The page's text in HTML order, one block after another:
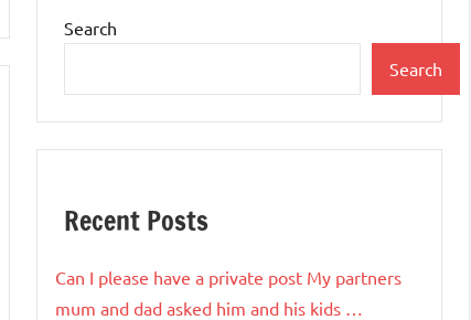
Search
Search
Recent Posts
Can I please have a private post My partners
mum and dad asked him and his kids …